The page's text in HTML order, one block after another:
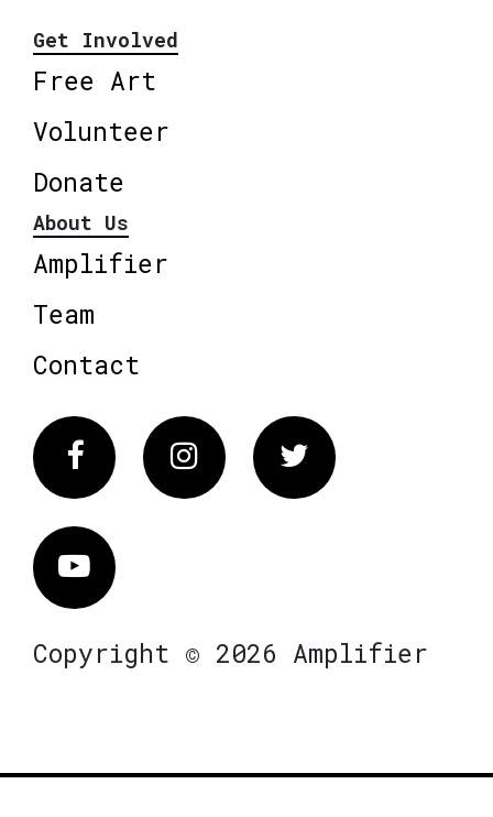
Get Involved
Free Art
Volunteer
Donate
About Us
Amplifier
Team
Contact
FacebookInstagram Twitter
Vimeo
Copyright © 2026 Amplifier